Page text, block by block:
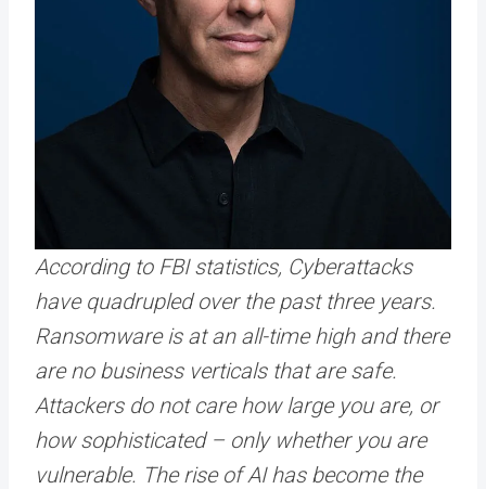
According to FBI statistics, Cyberattacks
have quadrupled over the past three years.
Ransomware is at an all-time high and there
are no business verticals that are safe.
Attackers do not care how large you are, or
how sophisticated – only whether you are
vulnerable. The rise of AI has become the